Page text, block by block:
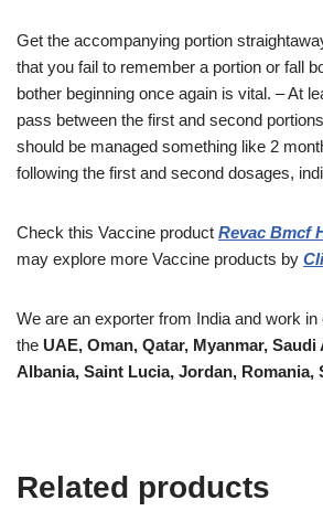
Get the accompanying portion
that you fail to remember a portion or fall
bother beginning once again is vital. – At
pass between the first and second
should be managed something like 2
following the first and second dosages,
Check this Vaccine product Revac Bmcf
may explore more Vaccine products by
We are an exporter from India and work
the UAE, Oman, Qatar, Myanmar,
Albania, Saint Lucia, Jordan, Romania,
Related products